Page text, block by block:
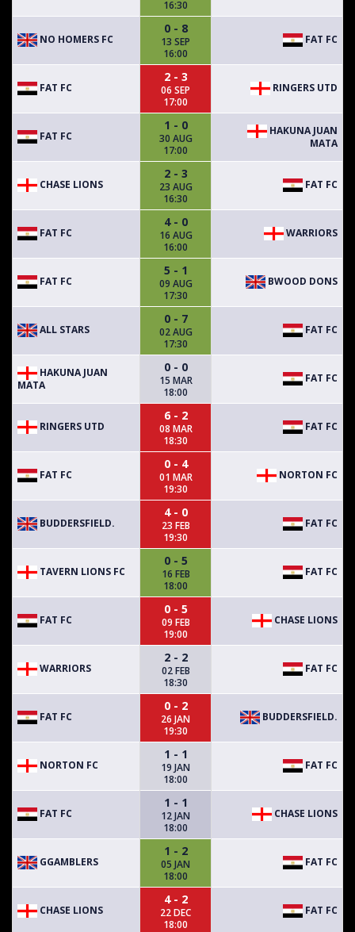
16:30
NO HOMERS FC
0 - 8
13 SEP
16:00
FAT FC
FAT FC
2 - 3
06 SEP
17:00
RINGERS UTD
FAT FC
1 - 0
30 AUG
17:00
HAKUNA JUAN
MATA
CHASE LIONS
2 - 3
23 AUG
16:30
FAT FC
FAT FC
4 - 0
16 AUG
16:00
WARRIORS
FAT FC
5 - 1
09 AUG
17:30
BWOOD DONS
ALL STARS
0 - 7
02 AUG
17:30
FAT FC
HAKUNA JUAN
MATA
0 - 0
15 MAR
18:00
FAT FC
RINGERS UTD
6 - 2
08 MAR
18:30
FAT FC
FAT FC
0 - 4
01 MAR
19:30
NORTON FC
BUDDERSFIELD.
4 - 0
23 FEB
19:30
FAT FC
TAVERN LIONS FC
0 - 5
16 FEB
18:00
FAT FC
FAT FC
0 - 5
09 FEB
19:00
CHASE LIONS
WARRIORS
2 - 2
02 FEB
18:30
FAT FC
FAT FC
0 - 2
26 JAN
19:30
BUDDERSFIELD.
NORTON FC
1 - 1
19 JAN
18:00
FAT FC
FAT FC
1 - 1
12 JAN
18:00
CHASE LIONS
GGAMBLERS
1 - 2
05 JAN
18:00
FAT FC
CHASE LIONS
4 - 2
22 DEC
18:00
FAT FC